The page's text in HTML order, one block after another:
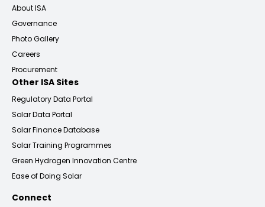
About ISA
Governance
Photo Gallery
Careers
Procurement
Other ISA Sites
Regulatory Data Portal
Solar Data Portal
Solar Finance Database
Solar Training Programmes
Green Hydrogen Innovation Centre
Ease of Doing Solar
Connect